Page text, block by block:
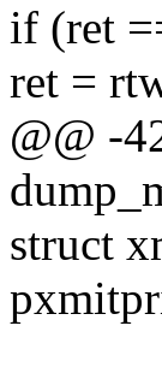
if (ret
ret =
@@ -
struct